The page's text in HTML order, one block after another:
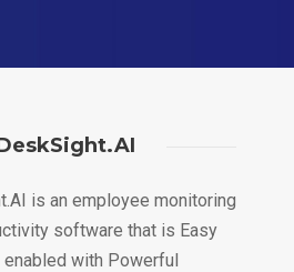
is an employee monitoring
software that is Easy
enabled with Powerful